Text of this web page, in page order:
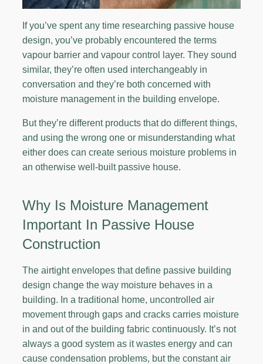
If you’ve spent any time researching passive house
design, you’ve probably encountered the terms
vapour barrier and vapour control layer. They sound
similar, they’re often used interchangeably in
conversation and they’re both concerned with
moisture management in the building envelope.
But they’re different products that do different things,
and using the wrong one or misunderstanding what
either does can create serious moisture problems in
an otherwise well-built passive house.
Why Is Moisture Management
Important In Passive House
Construction
The airtight envelopes that define passive building
design change the way moisture behaves in a
building. In a traditional home, uncontrolled air
movement through gaps and cracks carries moisture
in and out of the building fabric continuously. It’s not
always a good system as it wastes energy and can
cause condensation problems, but the constant air